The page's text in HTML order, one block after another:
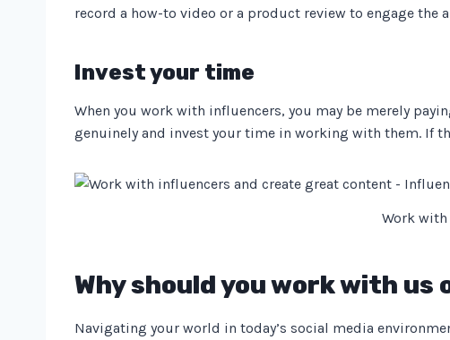
record a how-to video or a product review to engage the
Invest your time
When you work with influencers, you may be merely
genuinely and invest your time in working with them. If
Work
Why should you work with
Navigating your world in today’s social media